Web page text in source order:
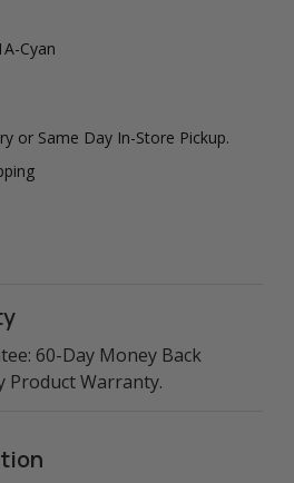
Cyan
or Same Day In-Store Pickup.
60-Day Money Back
Product Warranty.